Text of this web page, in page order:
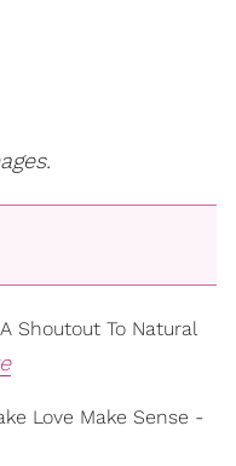
Shoutout To Natural
Love Make Sense -